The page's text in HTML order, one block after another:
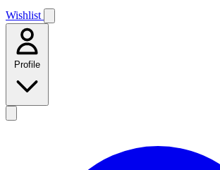
Wishlist
Profile